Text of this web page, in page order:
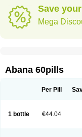
Save
Mega
Abana 60pills
Per Pill
1 bottle €44.04